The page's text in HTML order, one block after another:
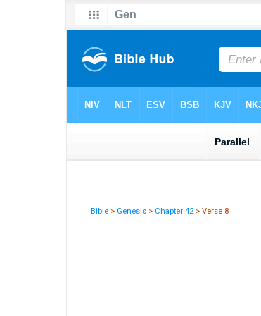
Bible > Genesis > Chapter 42> Verse 8